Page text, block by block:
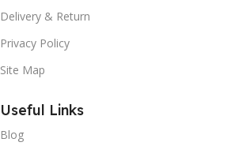
Delivery & Return
Privacy Policy
Site Map
Useful Links
Blog